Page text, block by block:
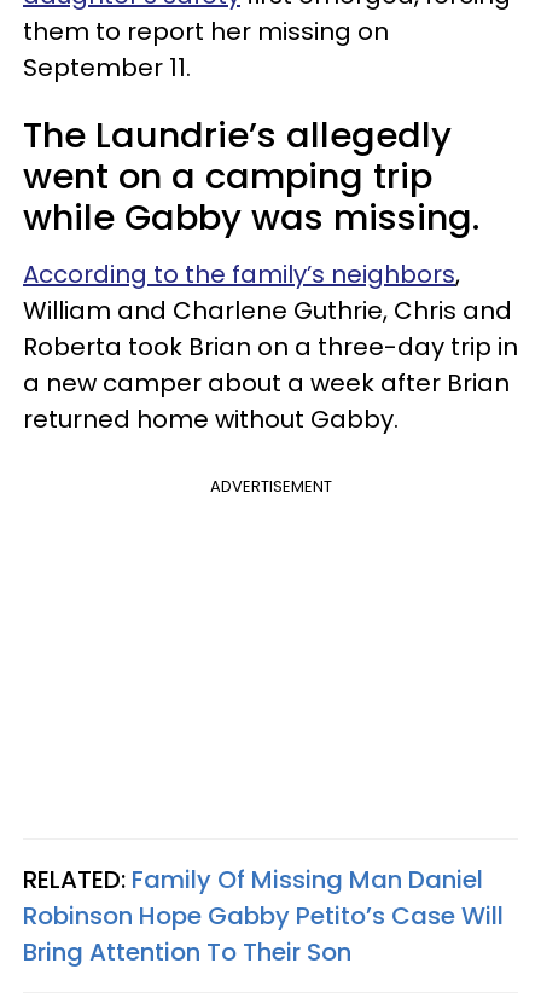
them to report her missing on
September 11.
The Laundrie’s allegedly
went on a camping trip
while Gabby was missing.
According to the family’s neighbors,
William and Charlene Guthrie, Chris and
Roberta took Brian on a three-day trip in
a new camper about a week after Brian
returned home without Gabby.
ADVERTISEMENT
RELATED: Family Of Missing Man Daniel
Robinson Hope Gabby Petito’s Case Will
Bring Attention To Their Son